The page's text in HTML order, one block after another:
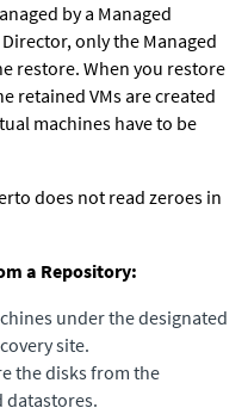
by a Managed
only the Managed
restore. When you restore
retained VMs are created
machines have to be
does not read zeroes in
a Repository:
under the designated
site.
the disks from the
datastores.